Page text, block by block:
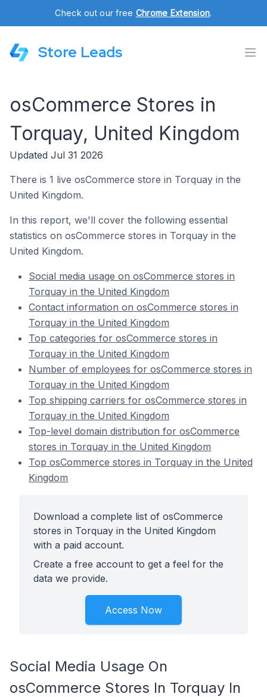
Check out our free Chrome Extension.
Store Leads
osCommerce Stores in
Torquay, United Kingdom
Updated Jul 31 2026
There is 1 live osCommerce store in Torquay in the
United Kingdom.
In this report, we'll cover the following essential
statistics on osCommerce stores in Torquay in the
United Kingdom.
Social media usage on osCommerce stores in
Torquay in the United Kingdom
Contact information on osCommerce stores in
Torquay in the United Kingdom
Top categories for osCommerce stores in
Torquay in the United Kingdom
Number of employees for osCommerce stores in
Torquay in the United Kingdom
Top shipping carriers for osCommerce stores in
Torquay in the United Kingdom
Top-level domain distribution for osCommerce
stores in Torquay in the United Kingdom
Top osCommerce stores in Torquay in the United
Kingdom
Download a complete list of osCommerce
stores in Torquay in the United Kingdom
with a paid account.
Create a free account to get a feel for the
data we provide.
Access Now
Social Media Usage On
osCommerce Stores In Torquay In